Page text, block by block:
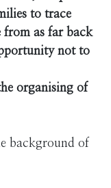
to trace
from as far back
not to
organising of
background of